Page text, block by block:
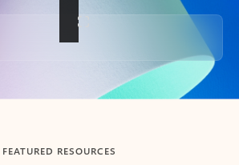
FEATURED RESOURCES